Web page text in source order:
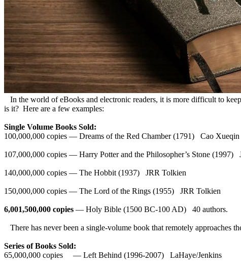
In the world of eBooks and electronic readers, it is more difficult to
is it? Here are a few examples:
Single Volume Books Sold:
100,000,000 copies — Dreams of the Red Chamber (1791) Cao
107,000,000 copies — Harry Potter and the Philosopher’s Stone
140,000,000 copies — The Hobbit (1937) JRR Tolkien
150,000,000 copies — The Lord of the Rings (1955) JRR Tolkien
6,001,500,000 copies — Holy Bible (1500 BC-100 AD) 40 authors.
There has never been a single-volume book that remotely approaches
Series of Books Sold:
65,000,000 copies — Left Behind (1996-2007) LaHaye/Jenkins